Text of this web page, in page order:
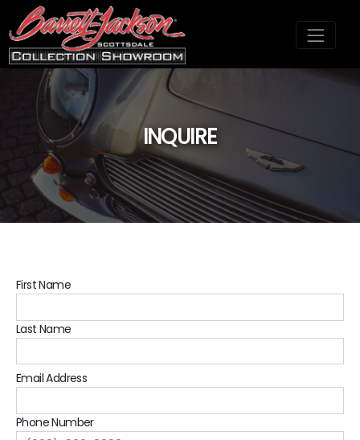
INQUIRE
First Name
Last Name
Email Address
Phone Number